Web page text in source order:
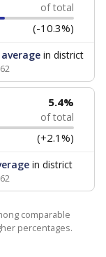
of total
(-10.3%)
in district
5.4%
of total
(+2.1%)
in district
comparable
percentages.